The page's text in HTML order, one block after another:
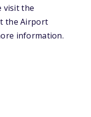
visit the
the Airport
information.